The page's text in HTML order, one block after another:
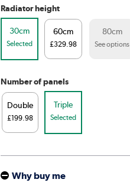
Radiator height
30cm
Selected
60cm
£329.98
80cm
See options
Number of panels
Double
£199.98
Triple
Selected
Why buy me